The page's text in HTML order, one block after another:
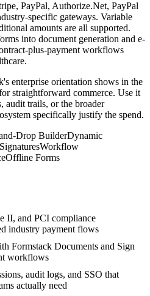
PayPal, Authorize.Net, PayPal
specific gateways. Variable
amounts are all supported.
into document generation and e-
plus-payment workflows
enterprise orientation shows in the
straightforward commerce. Use it
audit trails, or the broader
specifically justify the spend.
Drop BuilderDynamic
Workflow
Offline Forms
II, and PCI compliance
industry payment flows
Formstack Documents and Sign
workflows
audit logs, and SSO that
actually need